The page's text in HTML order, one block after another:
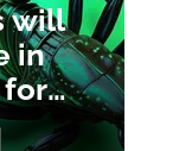
will
in
for